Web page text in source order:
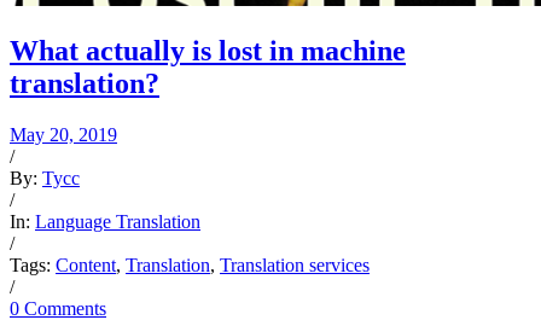
What actually is lost in machine
translation?
May 20, 2019
/
By: Tycc
/
In: Language Translation
/
Tags: Content, Translation, Translation services
/
0 Comments